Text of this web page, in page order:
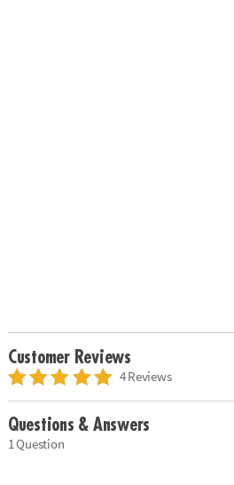
Customer Reviews
4 Reviews
Questions & Answers
1 Question